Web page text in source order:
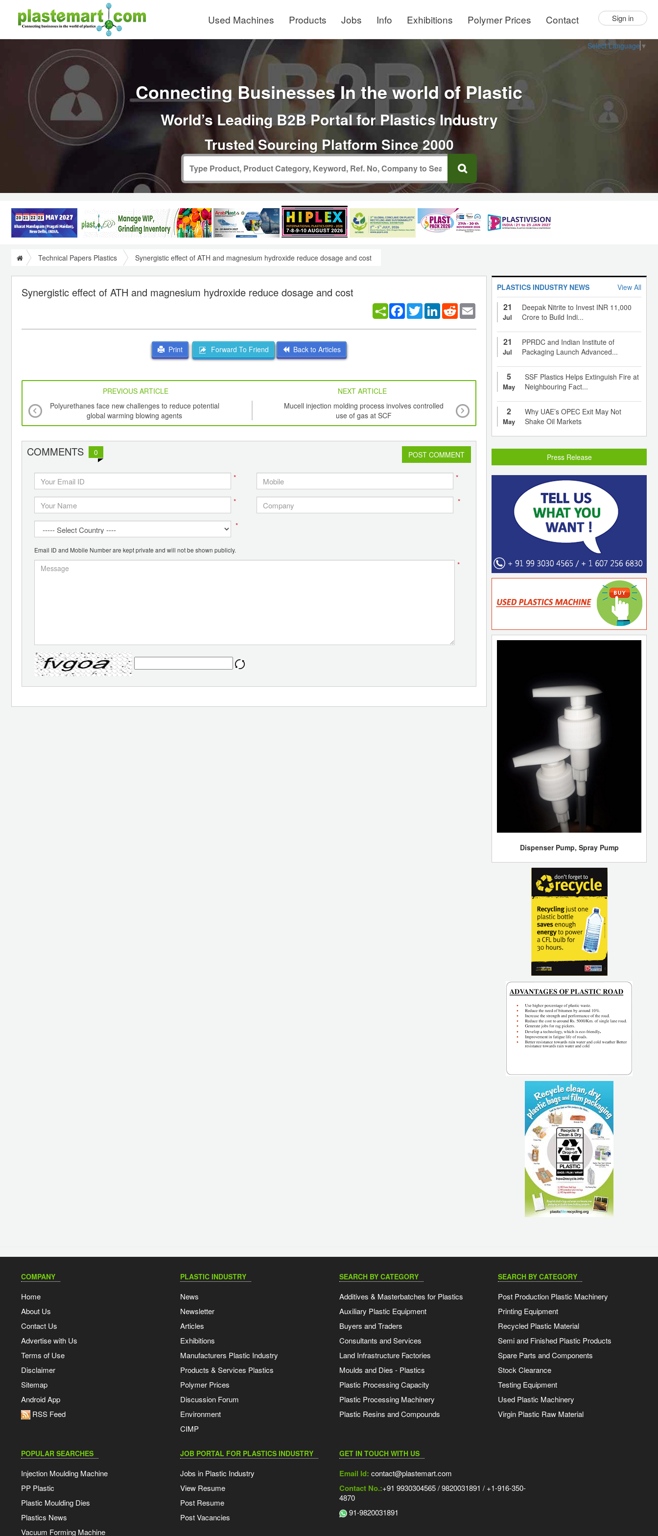
Used Machines Products Jobs Info Exhibitions Polymer Prices Contact Sign in
Select Language ▼
Connecting Businesses In the world of Plastic
World’s Leading B2B Portal for Plastics Industry
Trusted Sourcing Platform Since 2000
Technical Papers Plastics Synergistic effect of ATH and magnesium hydroxide reduce dosage and cost
Synergistic effect of ATH and magnesium hydroxide reduce dosage and cost
Facebook
TwitterLinkedInReddit
Print Forward To Friend Back to Articles
PREVIOUS ARTICLE
NEXT ARTICLE
Polyurethanes face new challenges to reduce potential
global warming blowing agents
Mucell injection molding process involves controlled
use of gas at SCF
applications
COMMENTS 0 POST COMMENT
* *
* *
*
Email ID and Mobile Number are kept private and will not be shown publicly.
*
PLASTICS INDUSTRY NEWS View All
21
Jul
Deepak Nitrite to Invest INR 11,000
Crore to Build Indi...
21
Jul
PPRDC and Indian Institute of
Packaging Launch Advanced...
5
May
SSF Plastics Helps Extinguish Fire at
Neighbouring Fact...
2
May
Why UAE’s OPEC Exit May Not
Shake Oil Markets
Press Release
Dispenser Pump, Spray Pump
COMPANY
Home
About Us
Contact Us
Advertise with Us
Terms of Use
Disclaimer
Sitemap
Android App
RSS Feed
PLASTIC INDUSTRY
News
Newsletter
Articles
Exhibitions
Manufacturers Plastic Industry
Products & Services Plastics
Polymer Prices
Discussion Forum
Environment
CIMP
SEARCH BY CATEGORY
Additives & Masterbatches for Plastics
Auxiliary Plastic Equipment
Buyers and Traders
Consultants and Services
Land Infrastructure Factories
Moulds and Dies - Plastics
Plastic Processing Capacity
Plastic Processing Machinery
Plastic Resins and Compounds
SEARCH BY CATEGORY
Post Production Plastic Machinery
Printing Equipment
Recycled Plastic Material
Semi and Finished Plastic Products
Spare Parts and Components
Stock Clearance
Testing Equipment
Used Plastic Machinery
Virgin Plastic Raw Material
POPULAR SEARCHES
Injection Moulding Machine
PP Plastic
Plastic Moulding Dies
Plastics News
Vacuum Forming Machine
JOB PORTAL FOR PLASTICS INDUSTRY
Jobs in Plastic Industry
View Resume
Post Resume
Post Vacancies
GET IN TOUCH WITH US
Email Id: contact@plastemart.com
Contact No.:+91 9930304565 / 9820031891 / +1-916-350-
4870
91-9820031891